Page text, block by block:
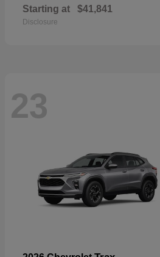
Starting at $41,841
Disclosure
23